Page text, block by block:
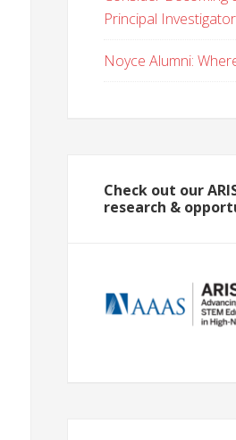
Principal Investigator
Noyce Alumni:
Check out our
research &